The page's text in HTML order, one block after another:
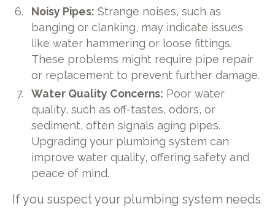
Noisy Pipes: Strange noises, such as
banging or clanking, may indicate issues
like water hammering or loose fittings.
These problems might require pipe repair
or replacement to prevent further damage.
Water Quality Concerns: Poor water
quality, such as off-tastes, odors, or
sediment, often signals aging pipes.
Upgrading your plumbing system can
improve water quality, offering safety and
peace of mind.
If you suspect your plumbing system needs